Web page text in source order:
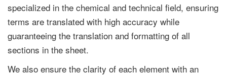
specialized in the chemical and technical field, ensuring
terms are translated with high accuracy while
guaranteeing the translation and formatting of all
sections in the sheet.
We also ensure the clarity of each element with an